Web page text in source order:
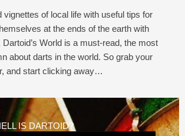
vignettes of local life with useful tips for
at the ends of the earth with
Dartoid’s World is a must-read, the most
about darts in the world. So grab your
and start clicking away…
IS DARTOID?